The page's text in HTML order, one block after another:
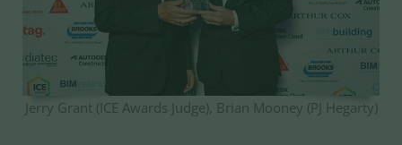
Jerry Grant (ICE Awards Judge), Brian Mooney (PJ Hegarty)